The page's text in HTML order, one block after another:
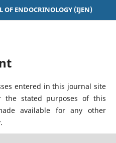
ENDOCRINOLOGY (IJEN)
entered in this journal site
the stated purposes of this
available for any other